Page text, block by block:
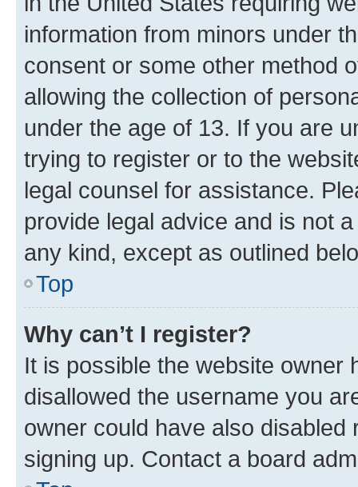
information from minors under
consent or some other method
allowing the collection of
under the age of 13. If you are
trying to register or to the
legal counsel for assistance.
provide legal advice and is not
any kind, except as outlined
Top
Why can’t I register?
It is possible the website owner
disallowed the username you
owner could have also
signing up. Contact a board